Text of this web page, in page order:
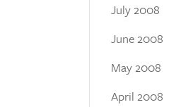
July 2008
June 2008
May 2008
April 2008